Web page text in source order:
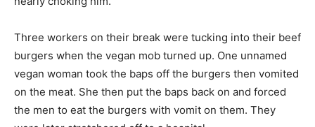
Three workers on their break were tucking into their beef
burgers when the vegan mob turned up. One unnamed
vegan woman took the baps off the burgers then vomited
on the meat. She then put the baps back on and forced
the men to eat the burgers with vomit on them. They